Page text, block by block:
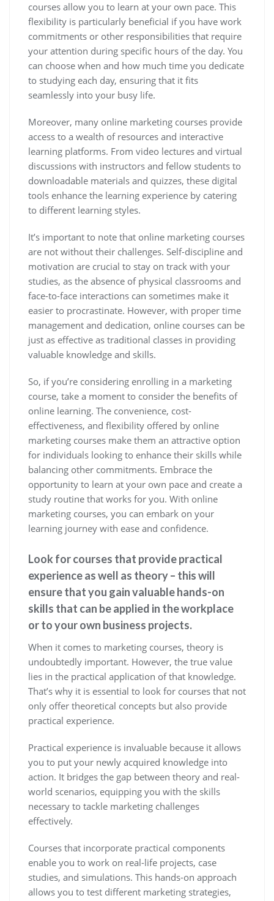
courses allow you to learn at your own pace. This
flexibility is particularly beneficial if you have work
commitments or other responsibilities that require
your attention during specific hours of the day. You
can choose when and how much time you dedicate
to studying each day, ensuring that it fits
seamlessly into your busy life.
Moreover, many online marketing courses provide
access to a wealth of resources and interactive
learning platforms. From video lectures and virtual
discussions with instructors and fellow students to
downloadable materials and quizzes, these digital
tools enhance the learning experience by catering
to different learning styles.
It’s important to note that online marketing courses
are not without their challenges. Self-discipline and
motivation are crucial to stay on track with your
studies, as the absence of physical classrooms and
face-to-face interactions can sometimes make it
easier to procrastinate. However, with proper time
management and dedication, online courses can be
just as effective as traditional classes in providing
valuable knowledge and skills.
So, if you’re considering enrolling in a marketing
course, take a moment to consider the benefits of
online learning. The convenience, cost-
effectiveness, and flexibility offered by online
marketing courses make them an attractive option
for individuals looking to enhance their skills while
balancing other commitments. Embrace the
opportunity to learn at your own pace and create a
study routine that works for you. With online
marketing courses, you can embark on your
learning journey with ease and confidence.
Look for courses that provide practical
experience as well as theory – this will
ensure that you gain valuable hands-on
skills that can be applied in the workplace
or to your own business projects.
When it comes to marketing courses, theory is
undoubtedly important. However, the true value
lies in the practical application of that knowledge.
That’s why it is essential to look for courses that not
only offer theoretical concepts but also provide
practical experience.
Practical experience is invaluable because it allows
you to put your newly acquired knowledge into
action. It bridges the gap between theory and real-
world scenarios, equipping you with the skills
necessary to tackle marketing challenges
effectively.
Courses that incorporate practical components
enable you to work on real-life projects, case
studies, and simulations. This hands-on approach
allows you to test different marketing strategies,